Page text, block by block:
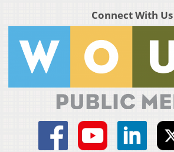
Connect With Us